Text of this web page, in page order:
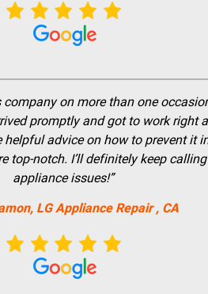
company on more than one
promptly and got to work right
advice on how to prevent it
top-notch. I’ll definitely keep
appliance issues!”
LGAppliance Repair, CA